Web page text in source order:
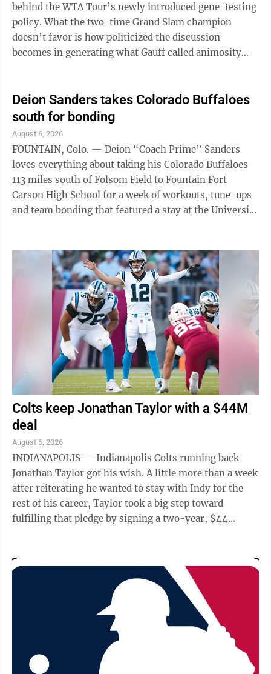
behind the WTA Tour’s newly introduced gene-testing
policy. What the two-time Grand Slam champion
doesn’t favor is how politicized the discussion
becomes in generating what Gauff called animosity
provided what she called a nuanced answer. Gauff
made her comments at the Canadian Open in Toronto
Elsewhere in sports: - Caitlin Clark, Angel Reese and
Paige Bueckers will make their World ...
Deion Sanders takes Colorado Buffaloes
south for bonding
August 6, 2026
FOUNTAIN, Colo. — Deion “Coach Prime” Sanders
loves everything about taking his Colorado Buffaloes
113 miles south of Folsom Field to Fountain Fort
Carson High School for a week of workouts, tune-ups
and team bonding that featured a stay at the University
even better: scrimmaging with or against the Falcons,
something Sanders is hoping the NCAA will soon allow
teams to do in the offseason as he first suggested a
couple of years ago when Syracuse wanted to visit
Boulder for a ...
Colts keep Jonathan Taylor with a $44M
deal
August 6, 2026
INDIANAPOLIS — Indianapolis Colts running back
Jonathan Taylor got his wish. A little more than a week
after reiterating he wanted to stay with Indy for the
rest of his career, Taylor took a big step toward
fulfilling that pledge by signing a two-year, $44